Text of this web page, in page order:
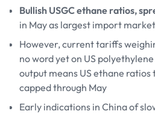
Bullish USGC ethane ratios,
in May as largest import
However, current tariffs
no word yet on US
output means US ethane
capped through May
Early indications in China of